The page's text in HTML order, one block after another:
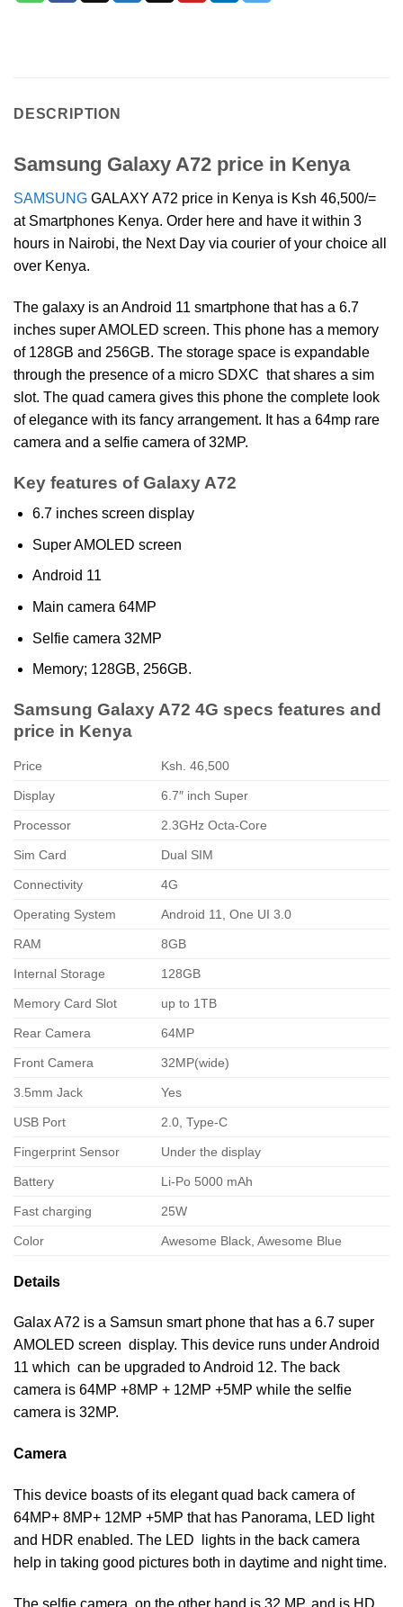
DESCRIPTION
Samsung Galaxy A72 price in Kenya
SAMSUNG GALAXY A72 price in Kenya is Ksh 46,500/=
at Smartphones Kenya. Order here and have it within 3
hours in Nairobi, the Next Day via courier of your choice all
over Kenya.
The galaxy is an Android 11 smartphone that has a 6.7
inches super AMOLED screen. This phone has a memory
of 128GB and 256GB. The storage space is expandable
through the presence of a micro SDXC that shares a sim
slot. The quad camera gives this phone the complete look
of elegance with its fancy arrangement. It has a 64mp rare
camera and a selfie camera of 32MP.
Key features of Galaxy A72
6.7 inches screen display
Super AMOLED screen
Android 11
Main camera 64MP
Selfie camera 32MP
Memory; 128GB, 256GB.
Samsung Galaxy A72 4G specs features and
price in Kenya
Price Ksh. 46,500
Display 6.7″ inch Super
Processor 2.3GHz Octa-Core
Sim Card Dual SIM
Connectivity 4G
Operating System Android 11, One UI 3.0
RAM 8GB
Internal Storage 128GB
Memory Card Slot up to 1TB
Rear Camera 64MP
Front Camera 32MP(wide)
3.5mm Jack Yes
USB Port 2.0, Type-C
Fingerprint Sensor Under the display
Battery Li-Po 5000 mAh
Fast charging 25W
Color Awesome Black, Awesome Blue
Details
Galax A72 is a Samsun smart phone that has a 6.7 super
AMOLED screen display. This device runs under Android
11 which can be upgraded to Android 12. The back
camera is 64MP +8MP + 12MP +5MP while the selfie
camera is 32MP.
Camera
This device boasts of its elegant quad back camera of
64MP+ 8MP+ 12MP +5MP that has Panorama, LED light
and HDR enabled. The LED lights in the back camera
help in taking good pictures both in daytime and night time.
The selfie camera, on the other hand is 32 MP, and is HD